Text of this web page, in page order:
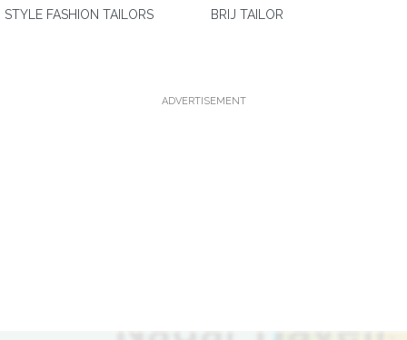
STYLE FASHION TAILORS
BRIJ TAILOR
ADVERTISEMENT